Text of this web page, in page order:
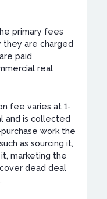
primary fees
they are charged
paid
real
fee varies at 1-
and is collected
work the
as sourcing it,
marketing the
dead deal